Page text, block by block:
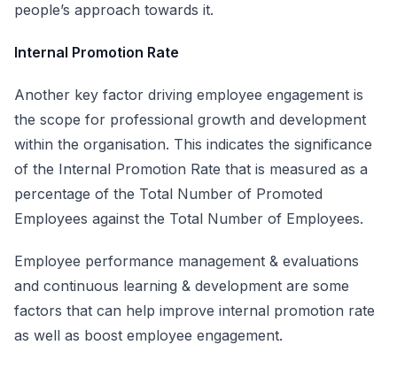
people’s approach towards it.
Internal Promotion Rate
Another key factor driving employee engagement is
the scope for professional growth and development
within the organisation. This indicates the significance
of the Internal Promotion Rate that is measured as a
percentage of the Total Number of Promoted
Employees against the Total Number of Employees.
Employee performance management & evaluations
and continuous learning & development are some
factors that can help improve internal promotion rate
as well as boost employee engagement.